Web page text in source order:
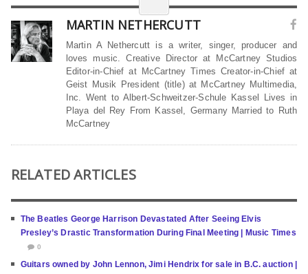
MARTIN NETHERCUTT
Martin A Nethercutt is a writer, singer, producer and
loves music. Creative Director at McCartney Studios
Editor-in-Chief at McCartney Times Creator-in-Chief at
Geist Musik President (title) at McCartney Multimedia,
Inc. Went to Albert-Schweitzer-Schule Kassel Lives in
Playa del Rey From Kassel, Germany Married to Ruth
McCartney
RELATED ARTICLES
The Beatles George Harrison Devastated After Seeing Elvis
Presley’s Drastic Transformation During Final Meeting | Music Times
0
Guitars owned by John Lennon, Jimi Hendrix for sale in B.C. auction |